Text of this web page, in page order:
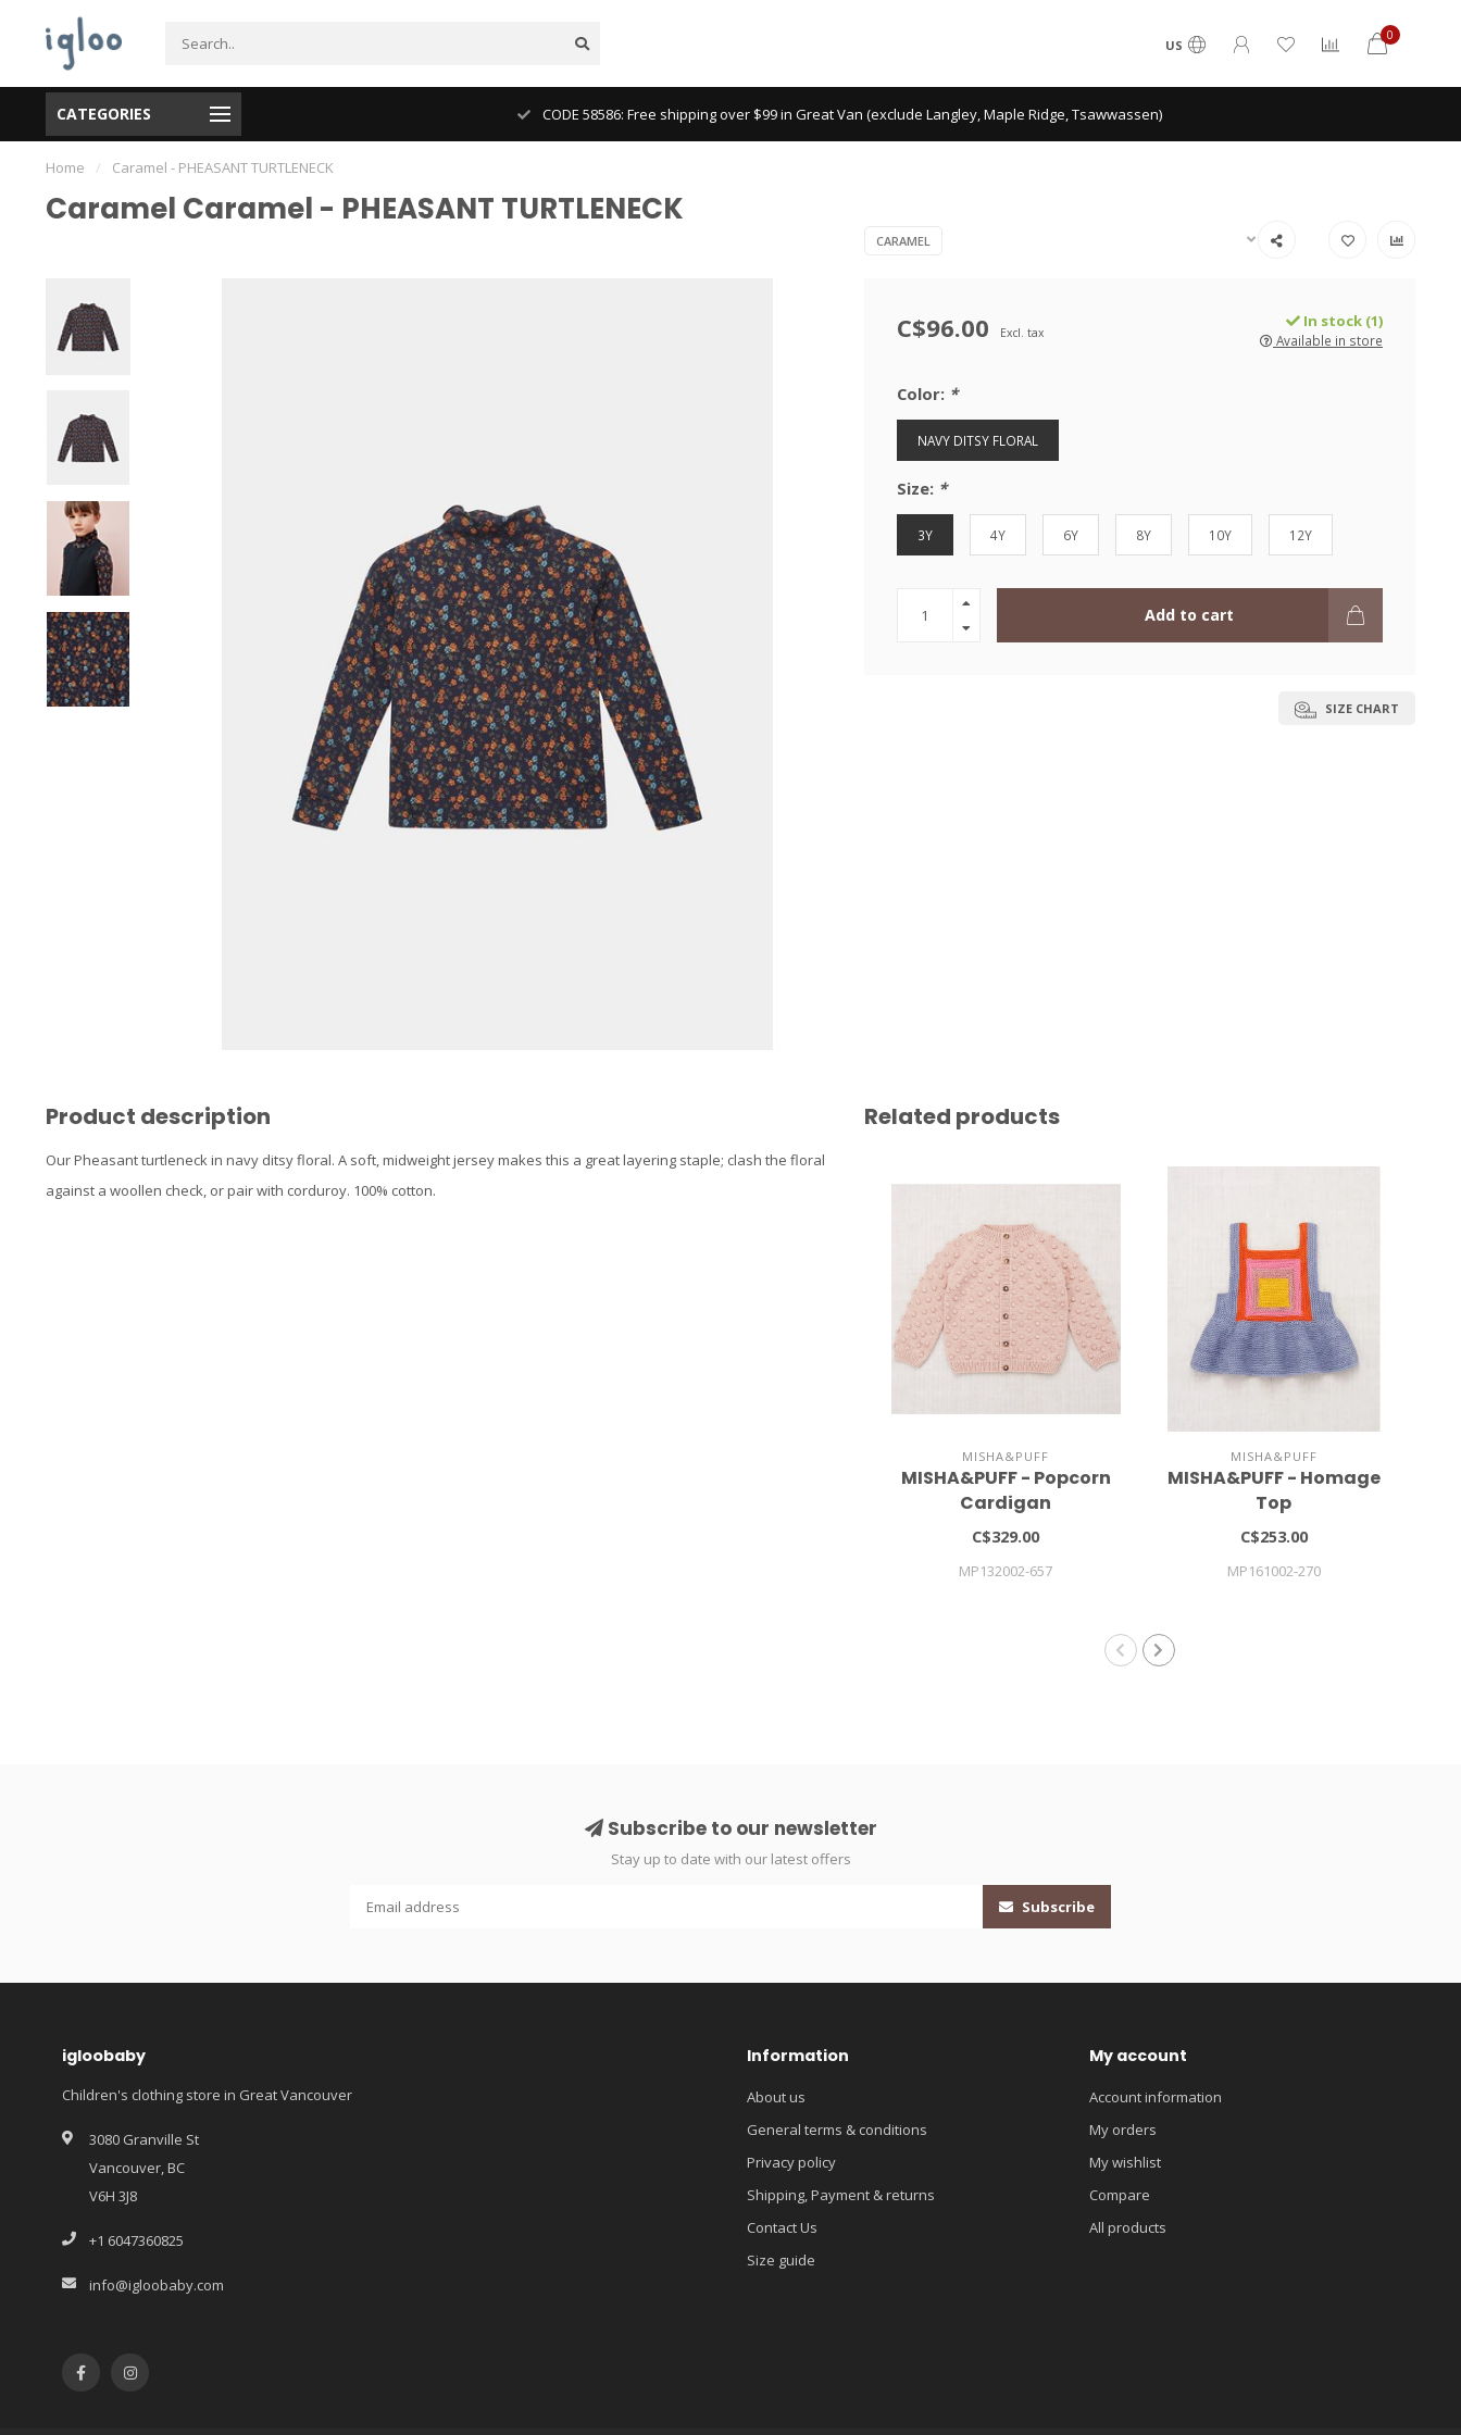
US
0
CATEGORIES CODE 58586: Free shipping over $99 in Great Van (exclude Langley, Maple Ridge, Tsawwassen)
Home / Caramel - PHEASANT TURTLENECK
Caramel Caramel - PHEASANT TURTLENECK
CARAMEL
C$96.00 Excl. tax
In stock (1)
Available in store
Color: *
NAVY DITSY FLORAL
Size: *
3Y 4Y 6Y 8Y 10Y 12Y
Add to cart
SIZE CHART
Product description
Our Pheasant turtleneck in navy ditsy floral. A soft, midweight jersey makes this a great layering staple; clash the floral
against a woollen check, or pair with corduroy. 100% cotton.
Related products
MISHA&PUFF
MISHA&PUFF - Popcorn
Cardigan
C$329.00
MP132002-657
MISHA&PUFF
MISHA&PUFF - Homage
Top
C$253.00
MP161002-270
Subscribe to our newsletter
Stay up to date with our latest offers
Subscribe
igloobaby
Children's clothing store in Great Vancouver
3080 Granville St
Vancouver, BC
V6H 3J8
+1 6047360825
info@igloobaby.com
Information
About us
General terms & conditions
Privacy policy
Shipping, Payment & returns
Contact Us
Size guide
My account
Account information
My orders
My wishlist
Compare
All products